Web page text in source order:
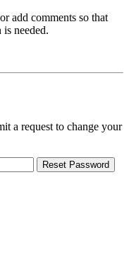
add comments so that
needed.
a request to change your